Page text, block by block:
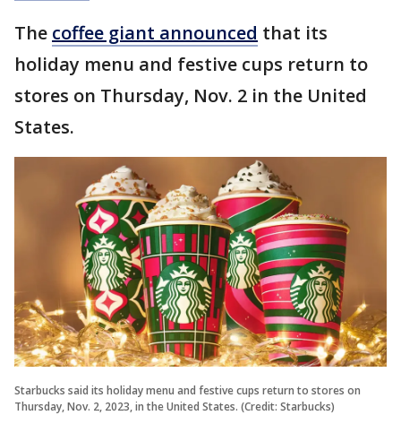
The coffee giant announced that its
holiday menu and festive cups return to
stores on Thursday, Nov. 2 in the United
States.
Starbucks said its holiday menu and festive cups return to stores on
Thursday, Nov. 2, 2023, in the United States. (Credit: Starbucks)